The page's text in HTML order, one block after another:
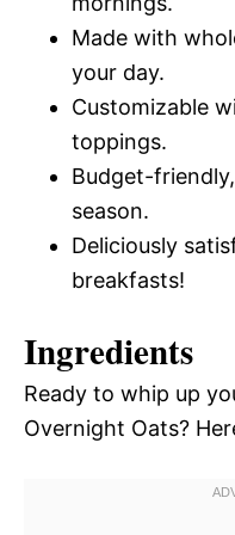
Made with
your day.
Customizable
toppings.
Budget-
season.
Deliciously
breakfasts!
Ingredients
Ready to whip up
Overnight Oats?